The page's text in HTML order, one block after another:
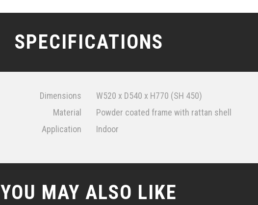
SPECIFICATIONS
Dimensions
W520 x D540 x H770 (SH 450)
Material
Powder coated frame with rattan shell
Application
Indoor
YOU MAY ALSO LIKE